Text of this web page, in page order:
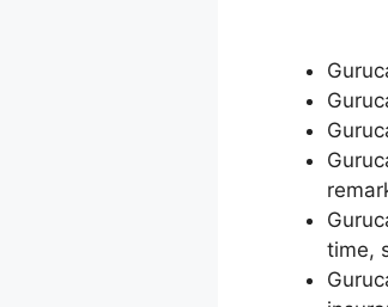
time,